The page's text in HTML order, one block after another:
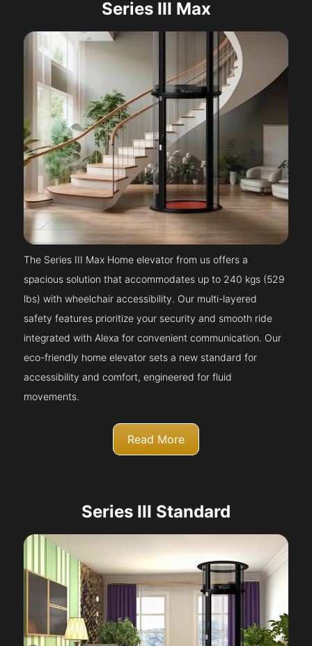
Series III Max
The Series III Max Home elevator from us offers a
spacious solution that accommodates up to 240 kgs (529
lbs) with wheelchair accessibility. Our multi-layered
safety features prioritize your security and smooth ride
integrated with Alexa for convenient communication. Our
eco-friendly home elevator sets a new standard for
accessibility and comfort, engineered for fluid
movements.
Read More
Series III Standard